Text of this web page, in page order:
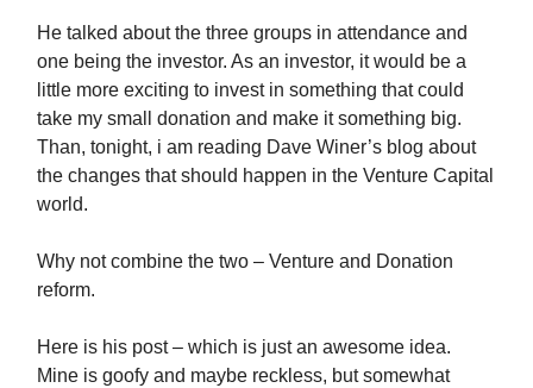
He talked about the three groups in attendance and
one being the investor. As an investor, it would be a
little more exciting to invest in something that could
take my small donation and make it something big.
Than, tonight, i am reading Dave Winer’s blog about
the changes that should happen in the Venture Capital
world.
Why not combine the two – Venture and Donation
reform.
Here is his post – which is just an awesome idea.
Mine is goofy and maybe reckless, but somewhat